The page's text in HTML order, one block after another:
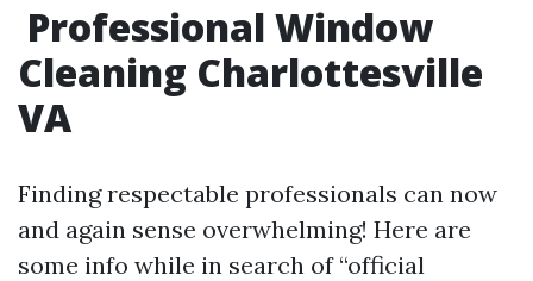
Professional Window
Cleaning Charlottesville
VA
Finding respectable professionals can now
and again sense overwhelming! Here are
some info while in search of “official